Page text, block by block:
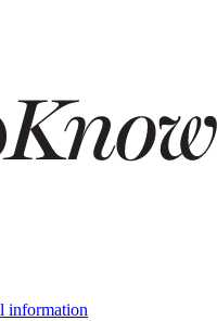
information